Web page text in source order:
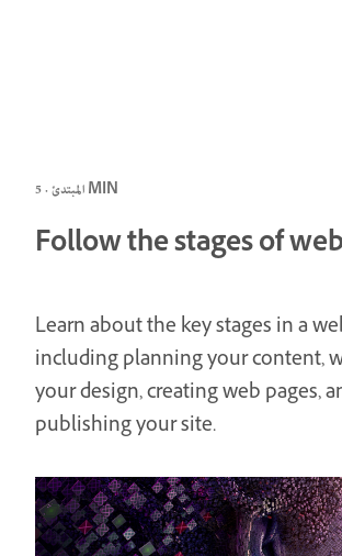
المبتدئ · 5 MIN
Follow the stages of
Learn about the key stages in a
including planning your content,
your design, creating web pages,
publishing your site.